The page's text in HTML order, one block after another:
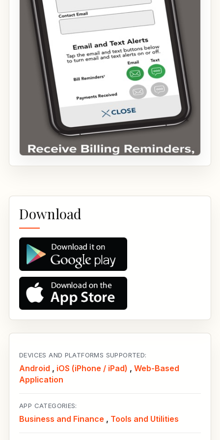
Download
DEVICES AND PLATFORMS SUPPORTED:
Android , iOS (iPhone / iPad) , Web-Based
Application
APP CATEGORIES:
Business and Finance , Tools and Utilities